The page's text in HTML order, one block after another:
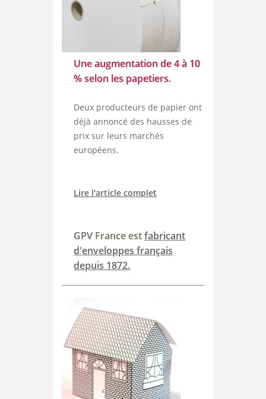
Une augmentation de 4 à 10
% selon les papetiers.
Deux producteurs de papier ont
déjà annoncé des hausses de
prix sur leurs marchés
européens.
Lire l'article complet
GPV France estfabricant
d'enveloppes français
depuis 1872.